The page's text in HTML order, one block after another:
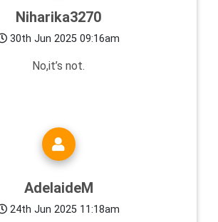
Niharika3270
30th Jun 2025 09:16am
No,it’s not.
AdelaideM
24th Jun 2025 11:18am